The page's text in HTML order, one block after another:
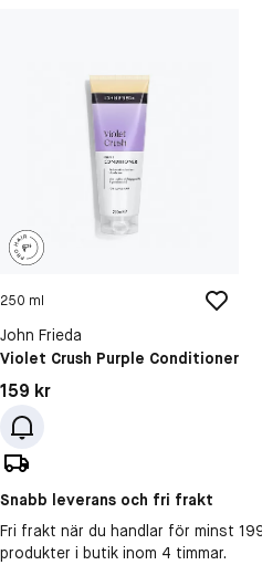
250 ml
John Frieda
Violet Crush Purple Conditioner
Pris: 159 kr
159 kr
Snabb leverans och fri frakt
Fri frakt när du handlar för minst
produkter i butik inom 4 timmar.